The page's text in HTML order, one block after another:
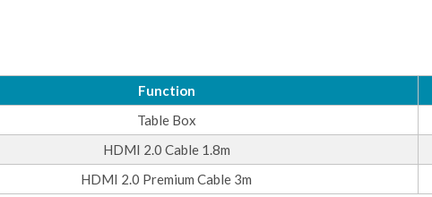
Function
Table Box
HDMI 2.0 Cable 1.8m
HDMI 2.0 Premium Cable 3m